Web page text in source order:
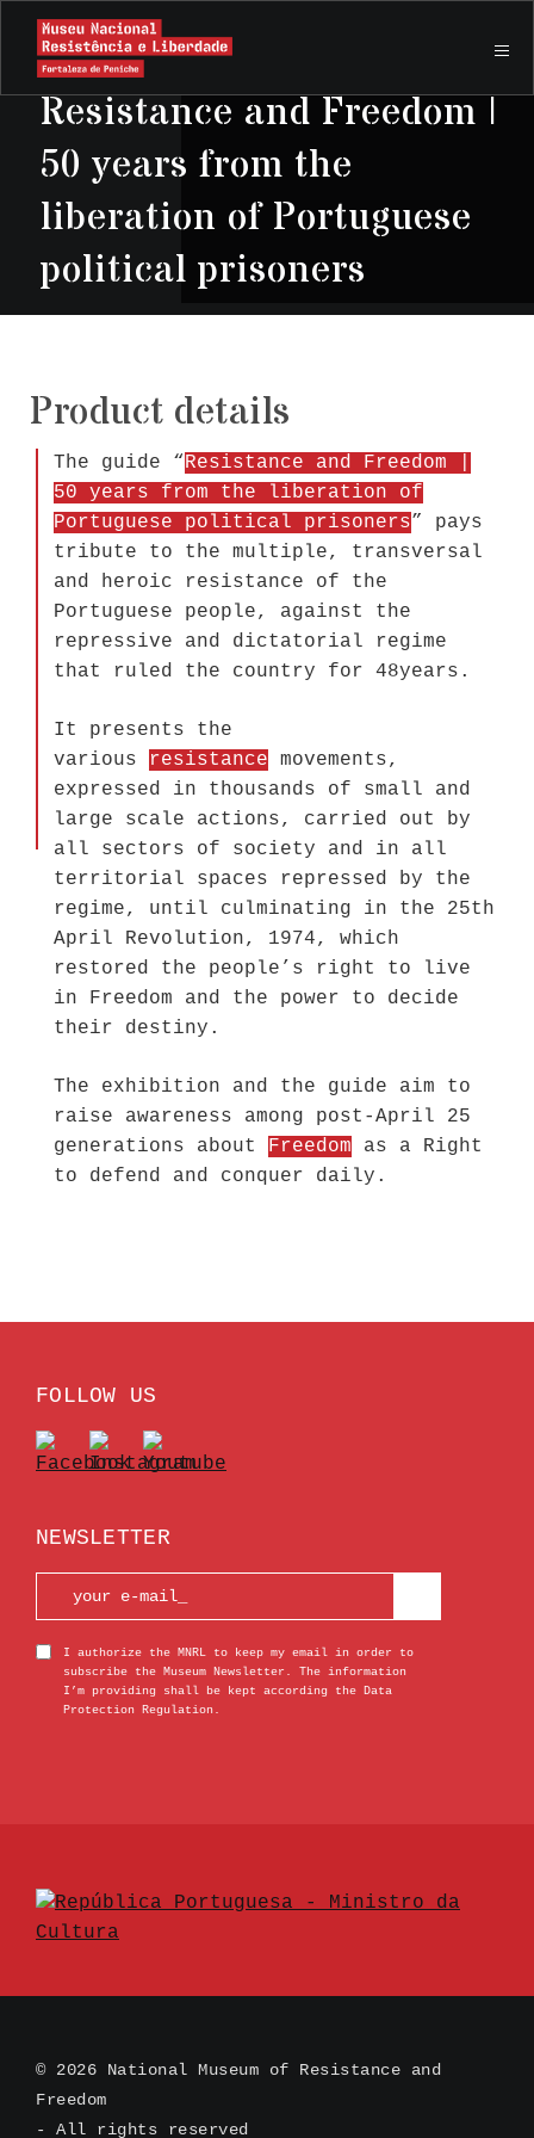
Resistance and Freedom |
50 years from the
liberation of Portuguese
political prisoners
Product details
The guide “Resistance and Freedom |
50 years from the liberation of
Portuguese political prisoners” pays
tribute to the multiple, transversal
and heroic resistance of the
Portuguese people, against the
repressive and dictatorial regime
that ruled the country for 48years.
It presents the
various
resistance movements,
expressed in thousands of small and
large scale actions, carried out by
all sectors of society and in all
territorial spaces repressed by the
regime, until culminating in the 25th
April Revolution, 1974, which
restored the people’s right to live
in Freedom and the power to decide
their destiny.
The exhibition and the guide aim to
raise awareness among post-April 25
generations about Freedom as a Right
to defend and conquer daily.
FOLLOW US
NEWSLETTER
I authorize the MNRL to keep my email in order to
subscribe the Museum Newsletter. The information
I’m providing shall be kept according the Data
Protection Regulation.
© 2026 National Museum of Resistance and
Freedom
- All rights reserved